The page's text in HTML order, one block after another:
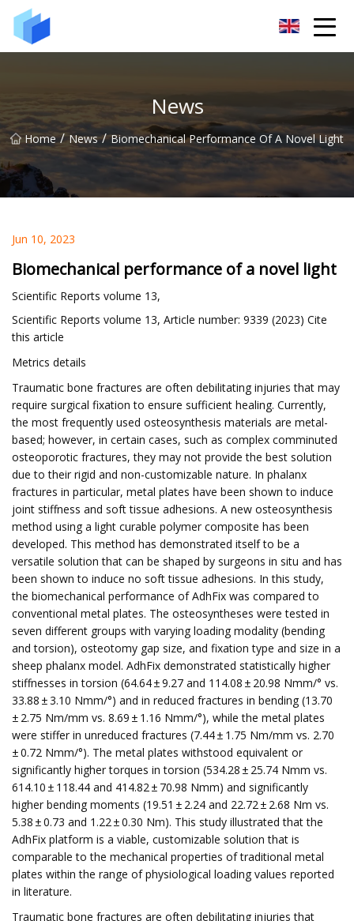
News
Home / News / Biomechanical Performance Of A Novel Light
Jun 10, 2023
Biomechanical performance of a novel light
Scientific Reports volume 13,
Scientific Reports volume 13, Article number: 9339 (2023) Cite
this article
Metrics details
Traumatic bone fractures are often debilitating injuries that may
require surgical fixation to ensure sufficient healing. Currently,
the most frequently used osteosynthesis materials are metal-
based; however, in certain cases, such as complex comminuted
osteoporotic fractures, they may not provide the best solution
due to their rigid and non-customizable nature. In phalanx
fractures in particular, metal plates have been shown to induce
joint stiffness and soft tissue adhesions. A new osteosynthesis
method using a light curable polymer composite has been
developed. This method has demonstrated itself to be a
versatile solution that can be shaped by surgeons in situ and has
been shown to induce no soft tissue adhesions. In this study,
the biomechanical performance of AdhFix was compared to
conventional metal plates. The osteosyntheses were tested in
seven different groups with varying loading modality (bending
and torsion), osteotomy gap size, and fixation type and size in a
sheep phalanx model. AdhFix demonstrated statistically higher
stiffnesses in torsion (64.64 ± 9.27 and 114.08 ± 20.98 Nmm/° vs.
33.88 ± 3.10 Nmm/°) and in reduced fractures in bending (13.70
± 2.75 Nm/mm vs. 8.69 ± 1.16 Nmm/°), while the metal plates
were stiffer in unreduced fractures (7.44 ± 1.75 Nm/mm vs. 2.70
± 0.72 Nmm/°). The metal plates withstood equivalent or
significantly higher torques in torsion (534.28 ± 25.74 Nmm vs.
614.10 ± 118.44 and 414.82 ± 70.98 Nmm) and significantly
higher bending moments (19.51 ± 2.24 and 22.72 ± 2.68 Nm vs.
5.38 ± 0.73 and 1.22 ± 0.30 Nm). This study illustrated that the
AdhFix platform is a viable, customizable solution that is
comparable to the mechanical properties of traditional metal
plates within the range of physiological loading values reported
in literature.
Traumatic bone fractures are often debilitating injuries that